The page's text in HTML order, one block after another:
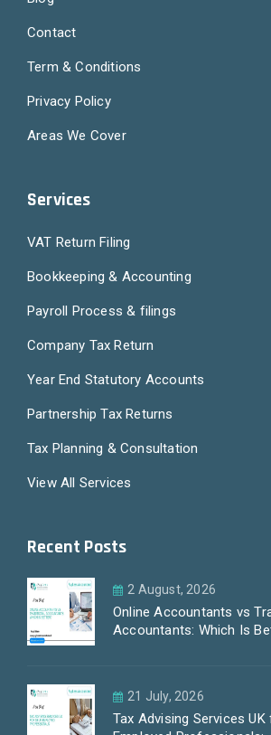
Contact
Term & Conditions
Privacy Policy
Areas We Cover
Services
VAT Return Filing
Bookkeeping & Accounting
Payroll Process & filings
Company Tax Return
Year End Statutory Accounts
Partnership Tax Returns
Tax Planning & Consultation
View All Services
Recent Posts
2 August, 2026
Online Accountants vs
Accountants: Which Is
21 July, 2026
Tax Advising Services